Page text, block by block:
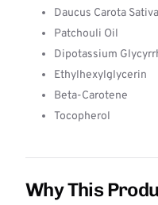
Daucus Carota
Patchouli Oil
Dipotassium
Ethylhexylglycerin
Beta-Carotene
Tocopherol
Why This